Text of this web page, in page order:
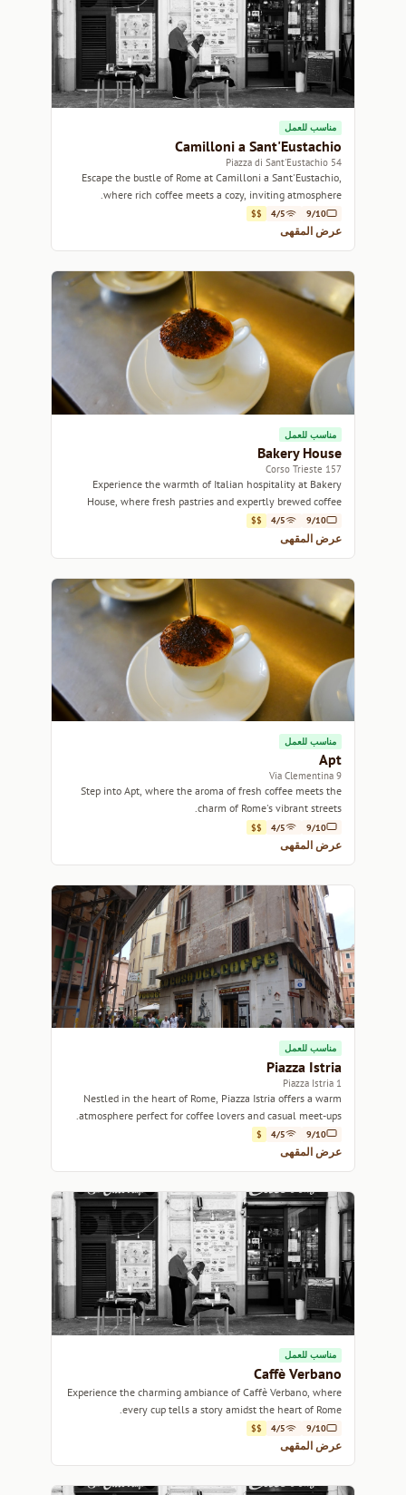
مناسب للعمل
Camilloni a Sant'Eustachio
54 Piazza di Sant'Eustachio
Escape the bustle of Rome at Camilloni a Sant'Eustachio,
where rich coffee meets a cozy, inviting atmosphere.
9/10
4/5
$$
عرض المقهى
مناسب للعمل
Bakery House
157 Corso Trieste
Experience the warmth of Italian hospitality at Bakery
House, where fresh pastries and expertly brewed coffee
come together in a charming setting.
9/10
4/5
$$
عرض المقهى
مناسب للعمل
Apt
9 Via Clementina
Step into Apt, where the aroma of fresh coffee meets the
charm of Rome's vibrant streets.
9/10
4/5
$$
عرض المقهى
مناسب للعمل
Piazza Istria
1 Piazza Istria
Nestled in the heart of Rome, Piazza Istria offers a warm
atmosphere perfect for coffee lovers and casual meet-ups.
9/10
4/5
$
عرض المقهى
مناسب للعمل
Caffè Verbano
Experience the charming ambiance of Caffè Verbano, where
every cup tells a story amidst the heart of Rome.
9/10
4/5
$$
عرض المقهى